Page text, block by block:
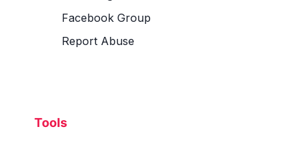
Facebook Group
Report Abuse
Tools